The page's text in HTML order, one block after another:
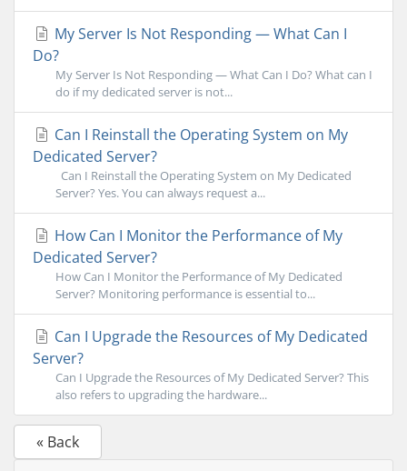
My Server Is Not Responding — What Can I
Do?
My Server Is Not Responding — What Can I Do? What can I
do if my dedicated server is not...
Can I Reinstall the Operating System on My
Dedicated Server?
Can I Reinstall the Operating System on My Dedicated
Server? Yes. You can always request a...
How Can I Monitor the Performance of My
Dedicated Server?
How Can I Monitor the Performance of My Dedicated
Server? Monitoring performance is essential to...
Can I Upgrade the Resources of My Dedicated
Server?
Can I Upgrade the Resources of My Dedicated Server? This
also refers to upgrading the hardware...
« Back